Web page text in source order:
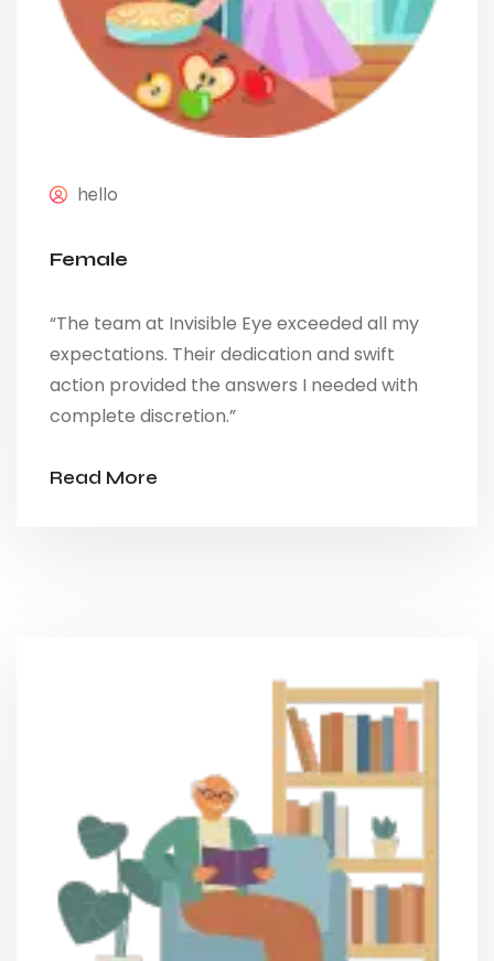
hello
Female
“The team at Invisible Eye exceeded all my
expectations. Their dedication and swift
action provided the answers I needed with
complete discretion.”
Read More